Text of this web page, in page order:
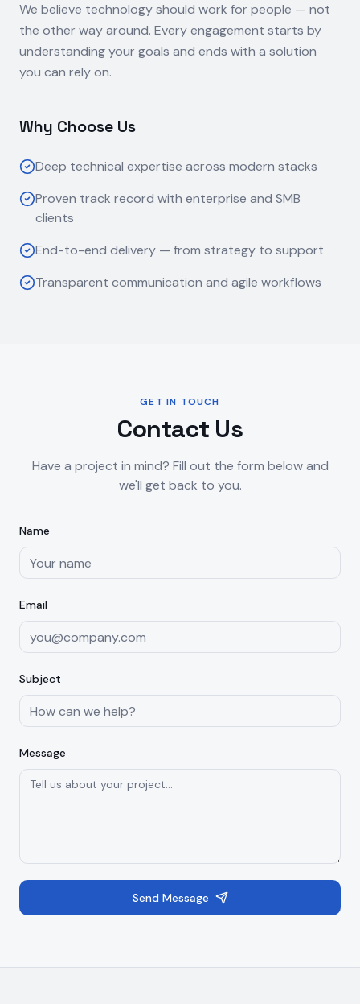
We believe technology should work for people — not
the other way around. Every engagement starts by
understanding your goals and ends with a solution
you can rely on.
Why Choose Us
Deep technical expertise across modern stacks
Proven track record with enterprise and SMB
clients
End-to-end delivery — from strategy to support
Transparent communication and agile workflows
GET IN TOUCH
Contact Us
Have a project in mind? Fill out the form below and
we'll get back to you.
Name
Email
Subject
Message
Send Message